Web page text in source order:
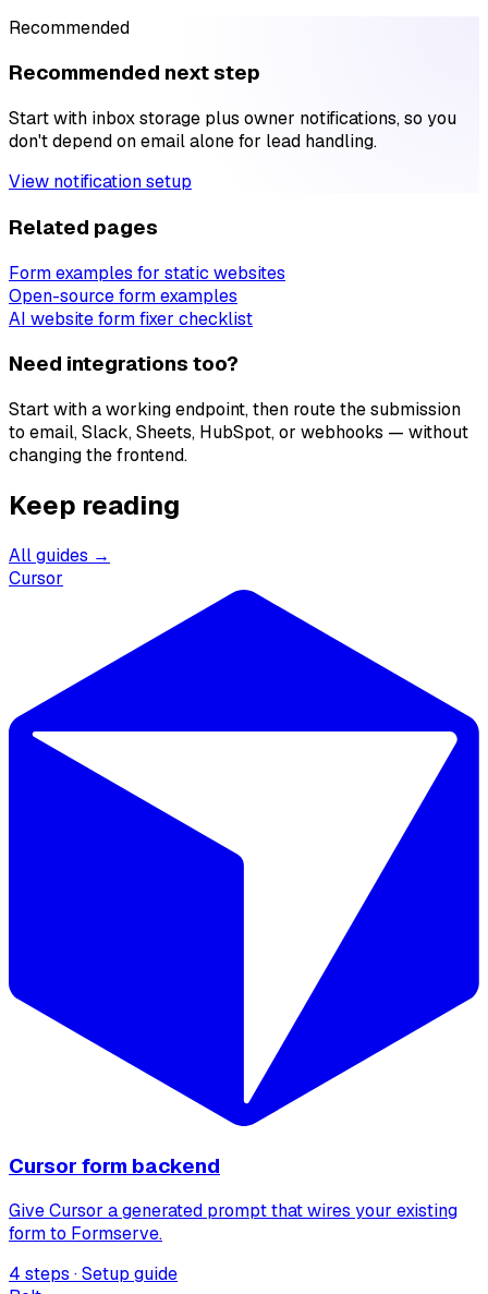
Recommended
Recommended next step
Start with inbox storage plus owner notifications, so you
don't depend on email alone for lead handling.
View notification setup
Related pages
Form examples for static websites
Open-source form examples
AI website form fixer checklist
Need integrations too?
Start with a working endpoint, then route the submission
to email, Slack, Sheets, HubSpot, or webhooks — without
changing the frontend.
Keep reading
All guides →
Cursor
Cursor form backend
Give Cursor a generated prompt that wires your existing
form to Formserve.
4 steps · Setup guide